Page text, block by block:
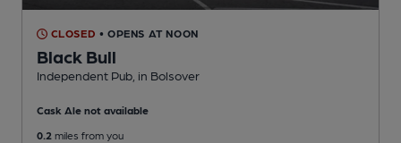
CLOSED • OPENS AT NOON
Black Bull
Independent Pub , in Bolsover
Cask Ale not available
0.2 miles from you